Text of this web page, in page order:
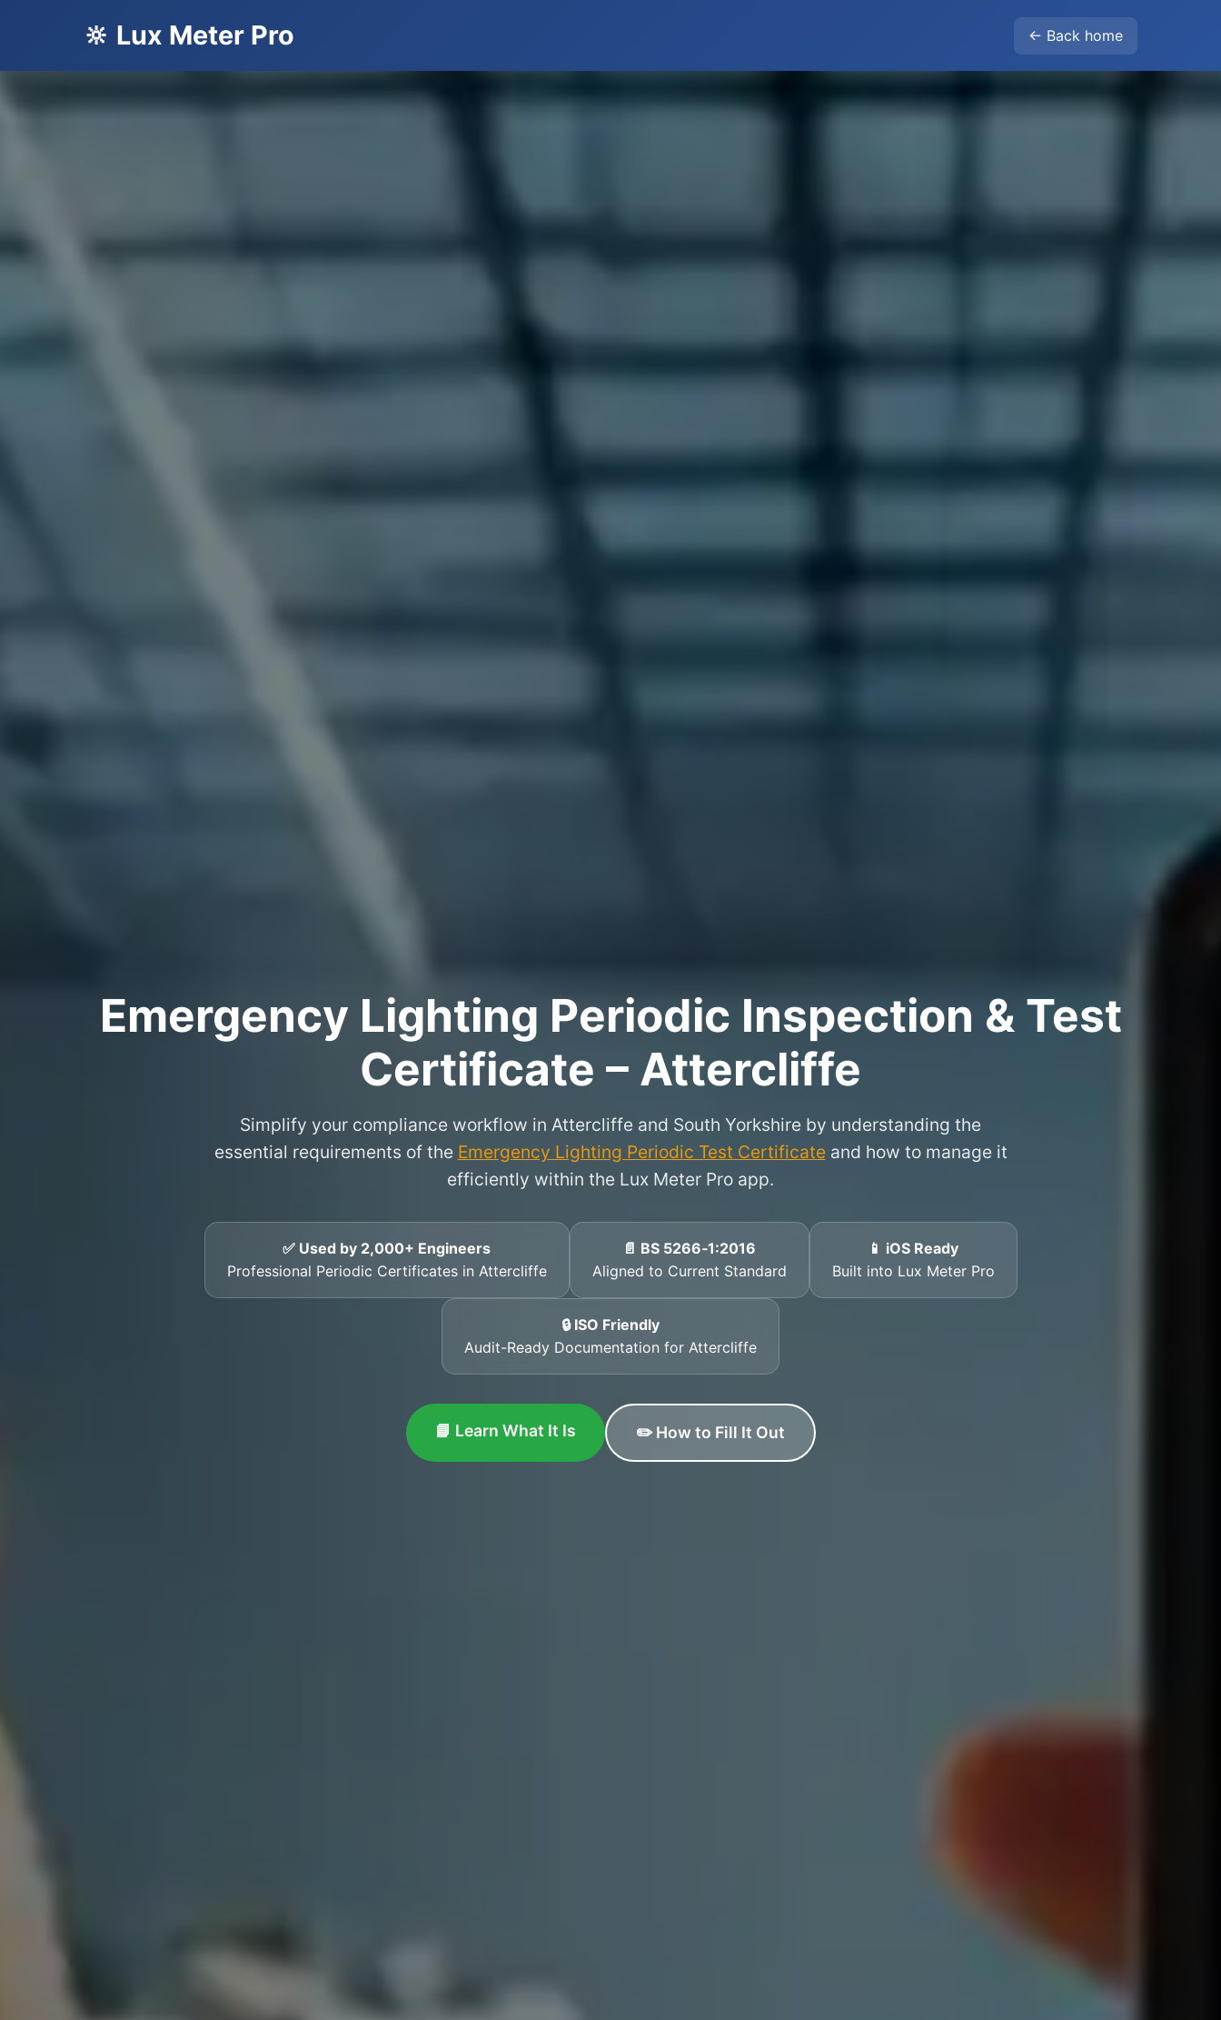
🔆 Lux Meter Pro ← Back home
Emergency Lighting Periodic Inspection & Test
Certificate – Attercliffe
Simplify your compliance workflow in Attercliffe and South Yorkshire by understanding the
essential requirements of the Emergency Lighting Periodic Test Certificateand how to manage it
efficiently within the Lux Meter Pro app.
✅ Used by 2,000+ Engineers
Professional Periodic Certificates in Attercliffe
📄 BS 5266‑1:2016
Aligned to Current Standard
📱 iOS Ready
Built into Lux Meter Pro
🔒 ISO Friendly
Audit-Ready Documentation for Attercliffe
📘 Learn What It Is ✏️ How to Fill It Out